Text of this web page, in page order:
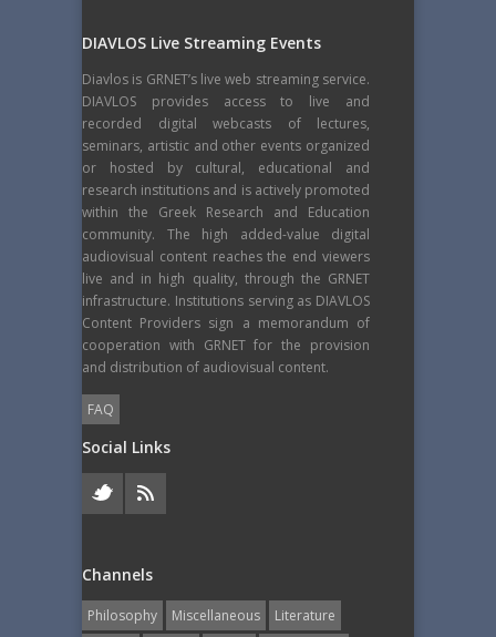
DIAVLOS Live Streaming Events
Diavlos is GRNET’s live web streaming service.
DIAVLOS provides access to live and
recorded digital webcasts of lectures,
seminars, artistic and other events organized
or hosted by cultural, educational and
research institutions and is actively promoted
within the Greek Research and Education
community. The high added-value digital
audiovisual content reaches the end viewers
live and in high quality, through the GRNET
infrastructure. Institutions serving as DIAVLOS
Content Providers sign a memorandum of
cooperation with GRNET for the provision
and distribution of audiovisual content.
FAQ
Social Links
Channels
Philosophy Miscellaneous
Literature